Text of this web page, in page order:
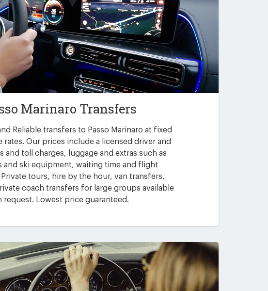
Marinaro Transfers
Reliable transfers to Passo Marinaro at fixed
rates. Our prices include a licensed driver and
and toll charges, luggage and extras such as
and ski equipment, waiting time and flight
tours, hire by the hour, van transfers,
coach transfers for large groups available
request. Lowest price guaranteed.